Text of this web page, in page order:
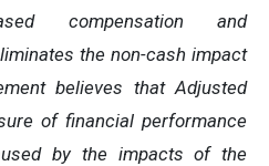
compensation and
the non-cash impact
believes that Adjusted
of financial performance
by the impacts of the